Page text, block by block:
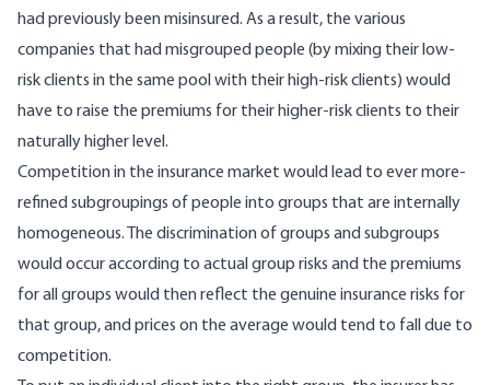
had previously been misinsured. As a result, the various
companies that had misgrouped people (by mixing their low-
risk clients in the same pool with their high-risk clients) would
have to raise the premiums for their higher-risk clients to their
naturally higher level.
Competition in the insurance market would lead to ever more-
refined subgroupings of people into groups that are internally
homogeneous. The discrimination of groups and subgroups
would occur according to actual group risks and the premiums
for all groups would then reflect the genuine insurance risks for
that group, and prices on the average would tend to fall due to
competition.